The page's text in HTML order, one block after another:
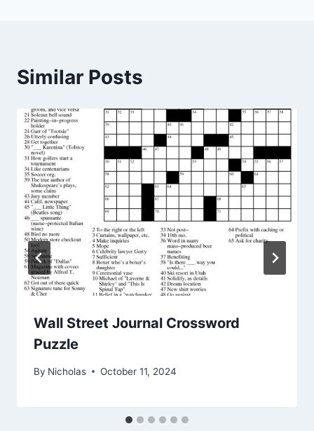
Similar Posts
Wall Street Journal Crossword
Puzzle
By Nicholas October 11, 2024